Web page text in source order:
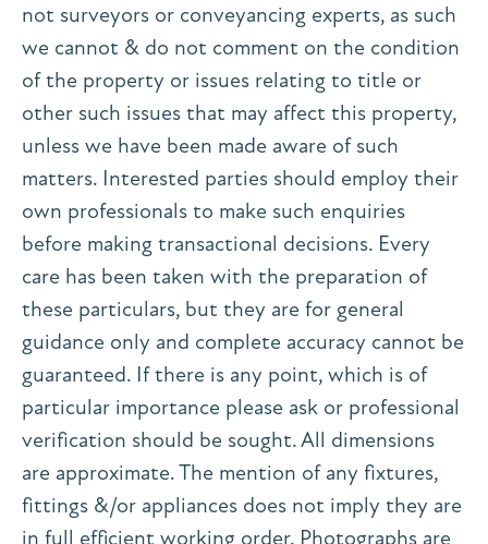
not surveyors or conveyancing experts, as such
we cannot & do not comment on the condition
of the property or issues relating to title or
other such issues that may affect this property,
unless we have been made aware of such
matters. Interested parties should employ their
own professionals to make such enquiries
before making transactional decisions. Every
care has been taken with the preparation of
these particulars, but they are for general
guidance only and complete accuracy cannot be
guaranteed. If there is any point, which is of
particular importance please ask or professional
verification should be sought. All dimensions
are approximate. The mention of any fixtures,
fittings &/or appliances does not imply they are
in full efficient working order. Photographs are